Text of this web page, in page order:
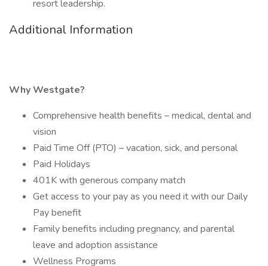
resort leadership.
Additional Information
Why Westgate?
Comprehensive health benefits – medical, dental and
vision
Paid Time Off (PTO) – vacation, sick, and personal
Paid Holidays
401K with generous company match
Get access to your pay as you need it with our Daily
Pay benefit
Family benefits including pregnancy, and parental
leave and adoption assistance
Wellness Programs